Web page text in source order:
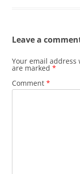
Leave a
Your email
are marked *
Comment *